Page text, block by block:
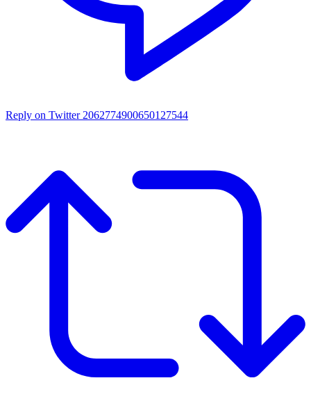
Reply on Twitter 2062774900650127544